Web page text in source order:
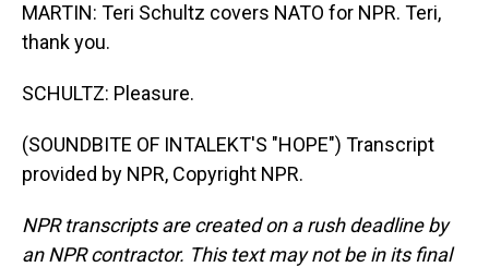
MARTIN: Teri Schultz covers NATO for NPR. Teri,
thank you.
SCHULTZ: Pleasure.
(SOUNDBITE OF INTALEKT'S "HOPE") Transcript
provided by NPR, Copyright NPR.
NPR transcripts are created on a rush deadline by
an NPR contractor. This text may not be in its final